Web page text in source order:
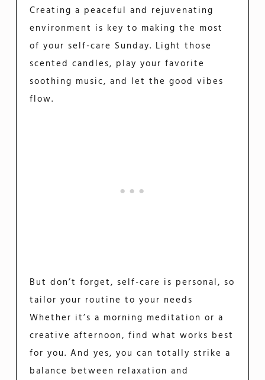
Creating a peaceful and rejuvenating
environment is key to making the most
of your self-care Sunday. Light those
scented candles, play your favorite
soothing music, and let the good vibes
flow.
But don’t forget, self-care is personal, so
tailor your routine to your needs
Whether it’s a morning meditation or a
creative afternoon, find what works best
for you. And yes, you can totally strike a
balance between relaxation and